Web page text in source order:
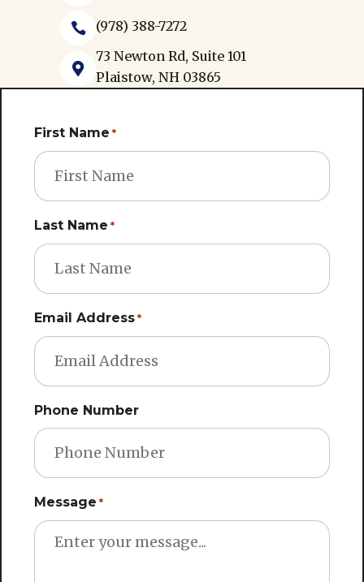
 (978) 388-7272

73 Newton Rd, Suite 101
Plaistow, NH 03865
First Name *
Last Name *
Email Address *
Phone Number
Message *